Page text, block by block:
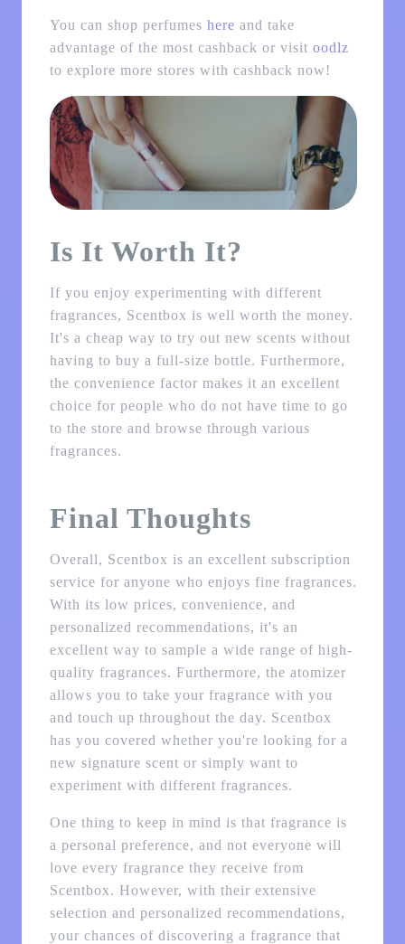
You can shop perfumes here and take
advantage of the most cashback or visit oodlz
to explore more stores with cashback now!
Is It Worth It?
If you enjoy experimenting with different
fragrances, Scentbox is well worth the money.
It's a cheap way to try out new scents without
having to buy a full-size bottle. Furthermore,
the convenience factor makes it an excellent
choice for people who do not have time to go
to the store and browse through various
fragrances.
Final Thoughts
Overall, Scentbox is an excellent subscription
service for anyone who enjoys fine fragrances.
With its low prices, convenience, and
personalized recommendations, it's an
excellent way to sample a wide range of high-
quality fragrances. Furthermore, the atomizer
allows you to take your fragrance with you
and touch up throughout the day. Scentbox
has you covered whether you're looking for a
new signature scent or simply want to
experiment with different fragrances.
One thing to keep in mind is that fragrance is
a personal preference, and not everyone will
love every fragrance they receive from
Scentbox. However, with their extensive
selection and personalized recommendations,
your chances of discovering a fragrance that